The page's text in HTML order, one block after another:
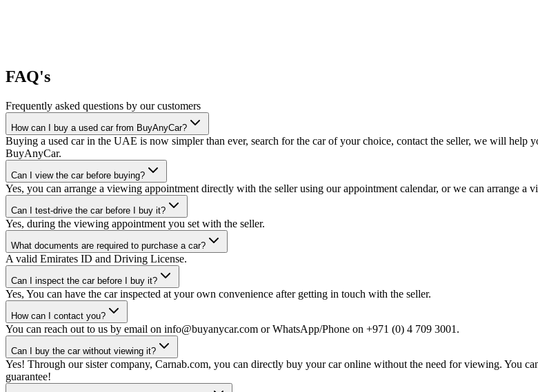
FAQ's
Frequently asked questions by our customers
How can I buy a used car from BuyAnyCar?
Buying a used car in the UAE is now simpler than ever, search for the car of your choice, contact the seller, we will help
BuyAnyCar.
Can I view the car before buying?
Yes, you can arrange a viewing appointment directly with the seller using our appointment calendar, or we can arrange a
Can I test-drive the car before I buy it?
Yes, during the viewing appointment you set with the seller.
What documents are required to purchase a car?
A valid Emirates ID and Driving License.
Can I inspect the car before I buy it?
Yes, You can have the car inspected at your own convenience after getting in touch with the seller.
How can I contact you?
You can reach out to us by email on info@buyanycar.com or WhatsApp/Phone on +971 (0) 4 709 3001.
Can I buy the car without viewing it?
Yes! Through our sister company, Carnab.com, you can directly buy your car online without the need for viewing. You
guarantee!